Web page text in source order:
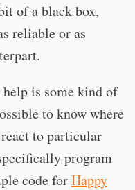
of a black box,
reliable or as
is some kind of
to know where
to particular
program
code forHappy